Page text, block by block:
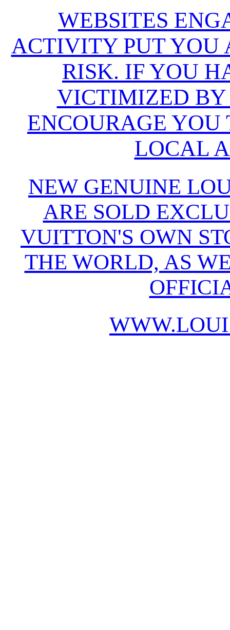
WEBSITES
ACTIVITY PUT YOU
RISK. IF YOU
VICTIMIZED BY
ENCOURAGE YOU
LOCAL
NEW GENUINE
ARE SOLD
VUITTON'S OWN
THE WORLD, AS